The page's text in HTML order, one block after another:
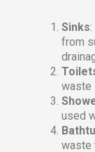
Sinks
from
waste
used
waste